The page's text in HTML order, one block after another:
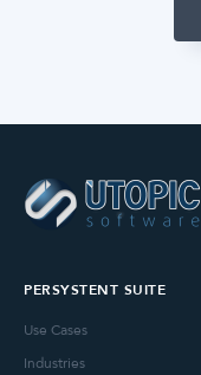
PERSYSTENT SUITE
Use Cases
Industries